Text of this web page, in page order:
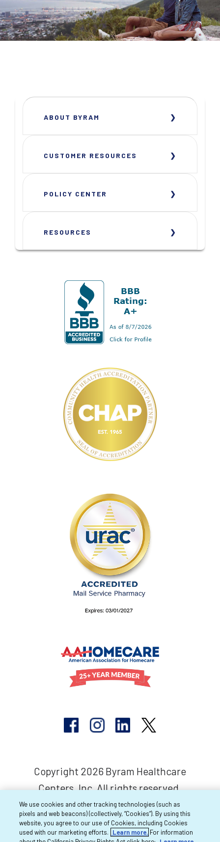
ABOUT BYRAM
CUSTOMER RESOURCES
POLICY CENTER
RESOURCES
Copyright 2026 Byram Healthcare
Centers, Inc. All rights reserved.
We use cookies and other tracking technologies (such as
pixels and web beacons) (collectively, “Cookies”). By using this
website, you agree to our use of Cookies, including Cookies
used with our marketing efforts.
Learn more. For information